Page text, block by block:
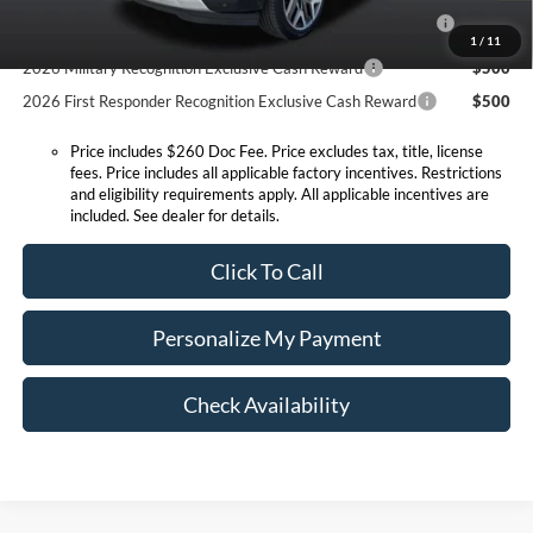
1 / 11
2026 Hispanic Chamber of Commerce Exclusive Cash
2026 Military Recognition Exclusive Cash Reward
$500
2026 First Responder Recognition Exclusive Cash Reward
$500
Price includes $260 Doc Fee. Price excludes tax, title, license
fees. Price includes all applicable factory incentives. Restrictions
and eligibility requirements apply. All applicable incentives are
included. See dealer for details.
Click To Call
Personalize My Payment
Check Availability